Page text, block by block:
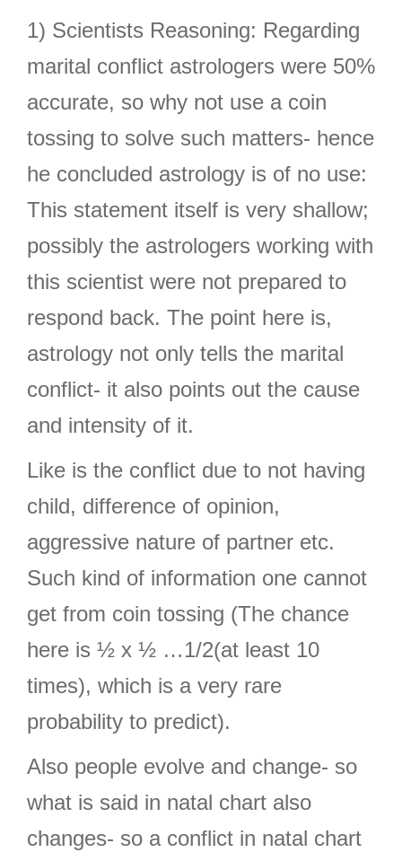
1) Scientists Reasoning: Regarding
marital conflict astrologers were 50%
accurate, so why not use a coin
tossing to solve such matters- hence
he concluded astrology is of no use:
This statement itself is very shallow;
possibly the astrologers working with
this scientist were not prepared to
respond back. The point here is,
astrology not only tells the marital
conflict- it also points out the cause
and intensity of it.
Like is the conflict due to not having
child, difference of opinion,
aggressive nature of partner etc.
Such kind of information one cannot
get from coin tossing (The chance
here is ½ x ½ …1/2(at least 10
times), which is a very rare
probability to predict).
Also people evolve and change- so
what is said in natal chart also
changes- so a conflict in natal chart